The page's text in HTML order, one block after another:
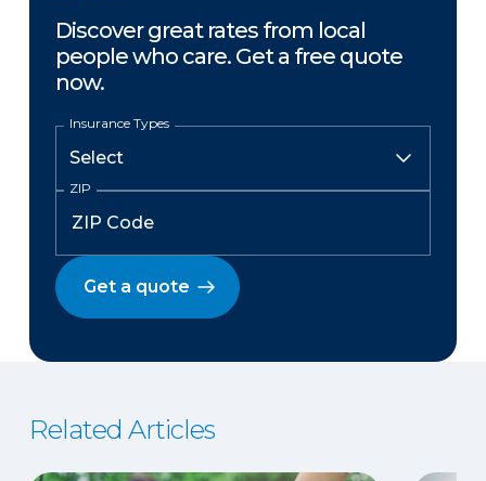
Discover great rates from local
people who care. Get a free quote
now.
Insurance Types
ZIP
Get a quote
Related Articles